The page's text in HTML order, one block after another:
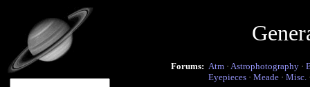
Forums: Atm · Astrophotography ·
Eyepieces · Meade · Misc.